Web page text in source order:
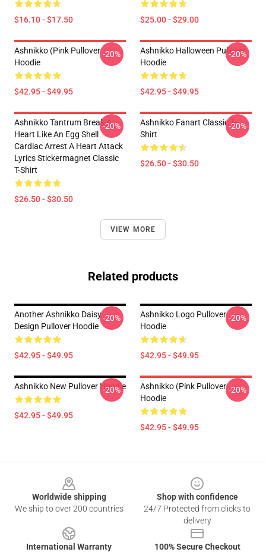
$16.10 - $17.50 $25.00 - $29.00
Ashnikko (Pink Pullover
Hoodie
$42.95 - $49.95
-20%
Ashnikko Halloween Pullover
Hoodie
$42.95 - $49.95
-20%
Ashnikko Tantrum Break A
Heart Like An Egg Shell
Cardiac Arrest A Heart Attack
Lyrics Stickermagnet Classic
T-Shirt
$26.50 - $30.50
-20%
Ashnikko Fanart Classic T-
Shirt
$26.50 - $30.50
-20%
VIEW MORE
Related products
Another Ashnikko Daisy
Design Pullover Hoodie
$42.95 - $49.95
-20%
Ashnikko Logo Pullover
Hoodie
$42.95 - $49.95
-20%
Ashnikko New Pullover Hoodie
$42.95 - $49.95
-20%
Ashnikko (Pink Pullover
Hoodie
$42.95 - $49.95
-20%
Worldwide shipping
We ship to over 200 countries
Shop with confidence
24/7 Protected from clicks to
delivery
International Warranty
100% Secure Checkout